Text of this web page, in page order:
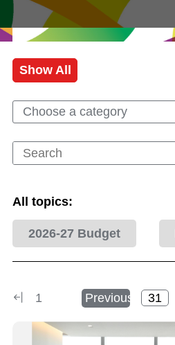
Show All
Choose a category
All topics:
2026-27 Budget
1 Previous